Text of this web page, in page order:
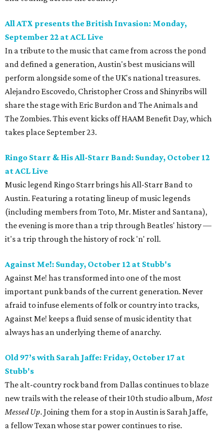
All ATX presents the British Invasion: Monday,
September 22 at ACL Live
In a tribute to the music that came from across the pond
and defined a generation, Austin's best musicians will
perform alongside some of the UK's national treasures.
Alejandro Escovedo, Christopher Cross and Shinyribs will
share the stage with Eric Burdon and The Animals and
The Zombies. This event kicks off HAAM Benefit Day, which
takes place September 23.
Ringo Starr & His All-Starr Band: Sunday, October 12
at ACL Live
Music legend Ringo Starr brings his All-Starr Band to
Austin. Featuring a rotating lineup of music legends
(including members from Toto, Mr. Mister and Santana),
the evening is more than a trip through Beatles' history —
it's a trip through the history of rock 'n' roll.
Against Me!: Sunday, October 12 at Stubb's
Against Me! has transformed into one of the most
important punk bands of the current generation. Never
afraid to infuse elements of folk or country into tracks,
Against Me! keeps a fluid sense of music identity that
always has an underlying theme of anarchy.
Old 97’s with Sarah Jaffe: Friday, October 17 at
Stubb's
The alt-country rock band from Dallas continues to blaze
new trails with the release of their 10th studio album,Most
Messed Up. Joining them for a stop in Austin is Sarah Jaffe,
a fellow Texan whose star power continues to rise.